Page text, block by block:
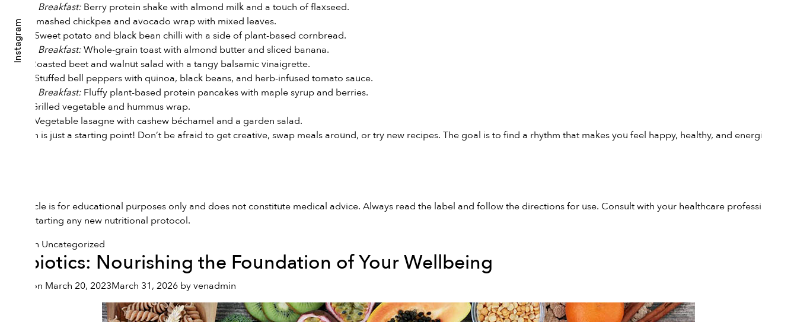
Instagram
Breakfast: Berry protein shake with almond milk and a touch of flaxseed.
Lunch:
Smashed chickpea and avocado wrap with mixed leaves.
Dinner:
Sweet potato and black bean chilli with a side of plant-based cornbread.
Day 6: Breakfast:Whole-grain toast with almond butter and sliced banana.
Lunch:
Roasted beet and walnut salad with a tangy balsamic vinaigrette.
Stuffed bell peppers with quinoa, black beans, and herb-infused tomato sauce.
Breakfast: Fluffy plant-based protein pancakes with maple syrup and berries.
Grilled vegetable and hummus wrap.
Vegetable lasagne with cashew béchamel and a garden salad.
This plan is just a starting point! Don’t be afraid to get creative, swap meals around, or try new recipes. The goal is to find a rhythm that makes you feel happy, healthy, and energised.
This article is for educational purposes only and does not constitute medical advice. Always read the label and follow the directions for use. Consult with your healthcare professional
before starting any new nutritional protocol.
Posted in Uncategorized
Prebiotics: Nourishing the Foundation of Your Wellbeing
Posted on March 20, 2023March 31, 2026 byvenadmin